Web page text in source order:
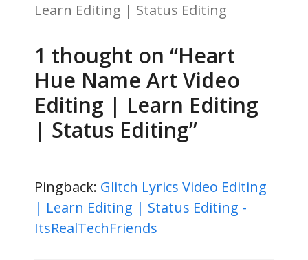
Learn Editing | Status Editing
1 thought on “Heart
Hue Name Art Video
Editing | Learn Editing
| Status Editing”
Pingback: Glitch Lyrics Video Editing
| Learn Editing | Status Editing -
ItsRealTechFriends